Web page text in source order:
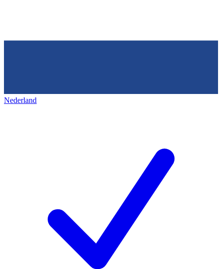
Nederland